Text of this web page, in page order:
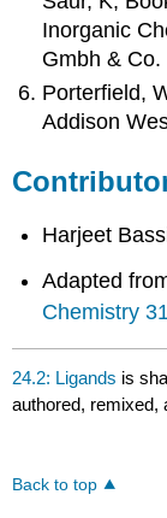
Inorganic
Gmbh & Co.
Porterfield,
Addison
Harjeet
Adapted
Chemistry
24.2: Ligands is
authored, remixed,
Back to top